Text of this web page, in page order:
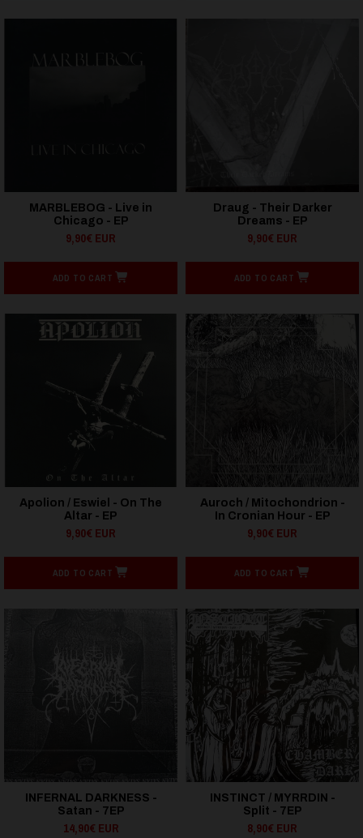
MARBLEBOG - Live in
Chicago - EP
9,90€ EUR
ADD TO CART
Draug - Their Darker
Dreams - EP
9,90€ EUR
ADD TO CART
Apolion / Eswiel - On The
Altar - EP
9,90€ EUR
ADD TO CART
Auroch / Mitochondrion -
In Cronian Hour - EP
9,90€ EUR
ADD TO CART
INFERNAL DARKNESS -
Satan - 7EP
14,90€ EUR
INSTINCT / MYRRDIN -
Split - 7EP
8,90€ EUR